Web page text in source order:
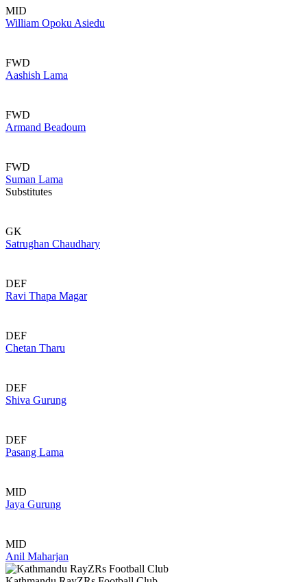
MID
William Opoku Asiedu
FWD
Aashish Lama
FWD
Armand Beadoum
FWD
Suman Lama
Substitutes
GK
Satrughan Chaudhary
DEF
Ravi Thapa Magar
DEF
Chetan Tharu
DEF
Shiva Gurung
DEF
Pasang Lama
MID
Jaya Gurung
MID
Anil Maharjan